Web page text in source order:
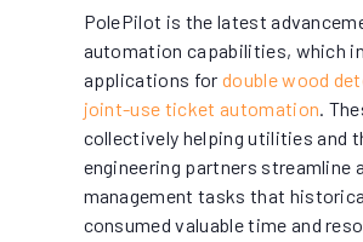
PolePilot is the latest
automation capabilities, which
applications for double wood
joint-use ticket automation .
collectively helping utilities and
engineering partners streamline
management tasks that
consumed valuable time and